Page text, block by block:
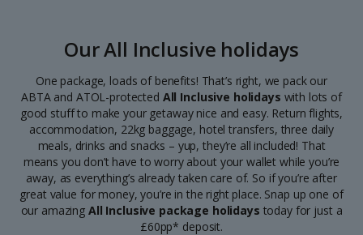
Our All Inclusive holidays
One package, loads of benefits! That’s right, we pack our
ABTA and ATOL-protected All Inclusive holidays with lots of
good stuff to make your getaway nice and easy. Return flights,
accommodation, 22kg baggage, hotel transfers, three daily
meals, drinks and snacks – yup, they’re all included! That
means you don’t have to worry about your wallet while you’re
away, as everything’s already taken care of. So if you’re after
great value for money, you’re in the right place. Snap up one of
our amazing All Inclusive package holidays today for just a
£60pp* deposit.